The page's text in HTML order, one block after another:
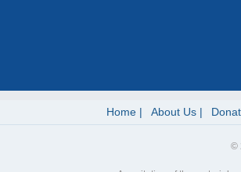
Home About Us
©